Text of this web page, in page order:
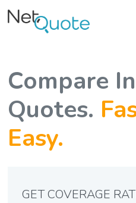
Compare
Quotes.
Easy.
GET COVERAGE